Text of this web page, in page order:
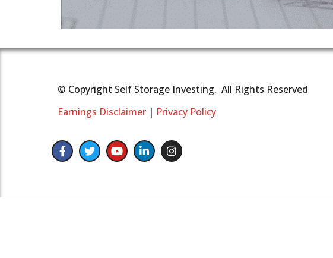
© Copyright Self Storage Investing. All Rights Reserved
Earnings Disclaimer | Privacy Policy